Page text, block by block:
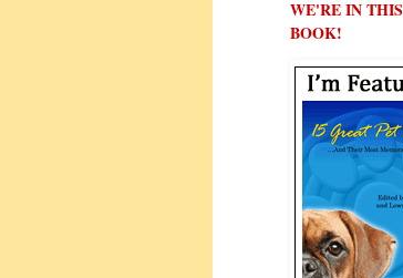
WE'RE IN THIS
BOOK!